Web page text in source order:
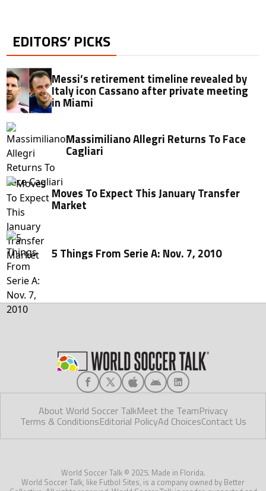
EDITORS’ PICKS
Messi’s retirement timeline revealed by
Italy icon Cassano after private meeting
in Miami
Massimiliano Allegri Returns To Face
Cagliari
Moves To Expect This January Transfer
Market
5 Things From Serie A: Nov. 7, 2010
About World Soccer TalkMeet the TeamPrivacy
Terms & ConditionsEditorial PolicyAd ChoicesContact Us
World Soccer Talk © 2025. Made in Florida.
World Soccer Talk, like Futbol Sites, is a company owned by Better